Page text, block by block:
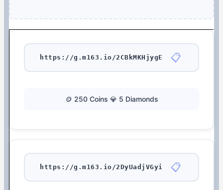
https://g.m163.io/2CBkMKHjygE 📋
🪙 250 Coins 💎 5 Diamonds
https://g.m163.io/2DyUadjVGyi 📋